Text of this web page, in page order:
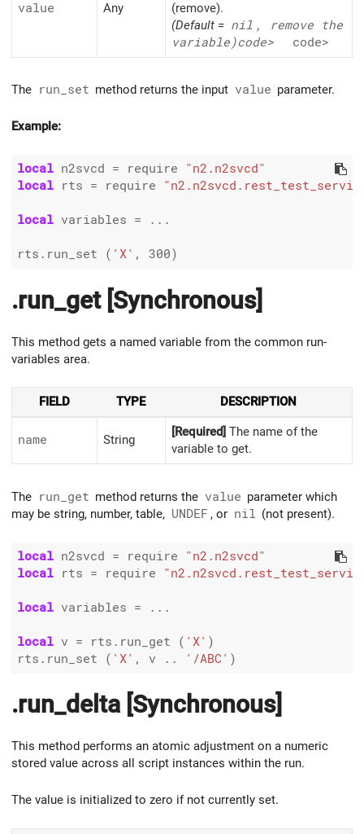
value Any
(remove).
(Default = nil , remove the
variable)code> code>
The run_set method returns the input value parameter.
Example:
local n2svcd = require
"n2.n2svcd"
local rts = require
local variables = ...
rts.run_set ( 'X' , 300
.run_get [Synchronous]
This method gets a named variable from the common run-
variables area.
FIELD TYPE DESCRIPTION
name String
[Required] The name of the
variable to get.
The run_get method returns the value parameter which
may be string, number, table, UNDEF , or nil (not present).
local n2svcd = require
"n2.n2svcd"
local rts = require
local variables = ...
local v = rts.run_get ( 'X' )
rts.run_set ( 'X' , v .. '/ABC'
.run_delta [Synchronous]
This method performs an atomic adjustment on a numeric
stored value across all script instances within the run.
The value is initialized to zero if not currently set.